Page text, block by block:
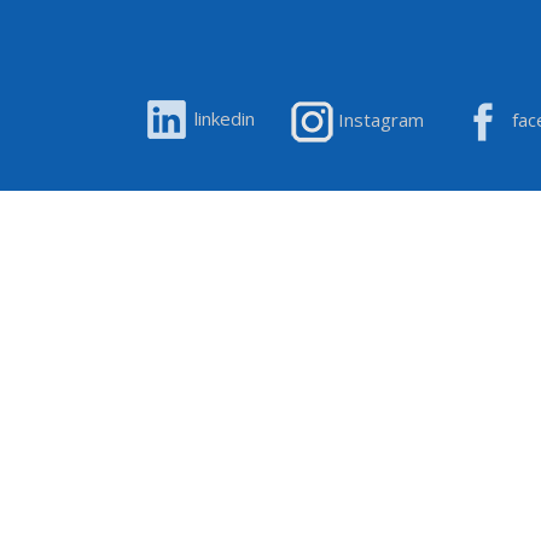
linkedin Instagram